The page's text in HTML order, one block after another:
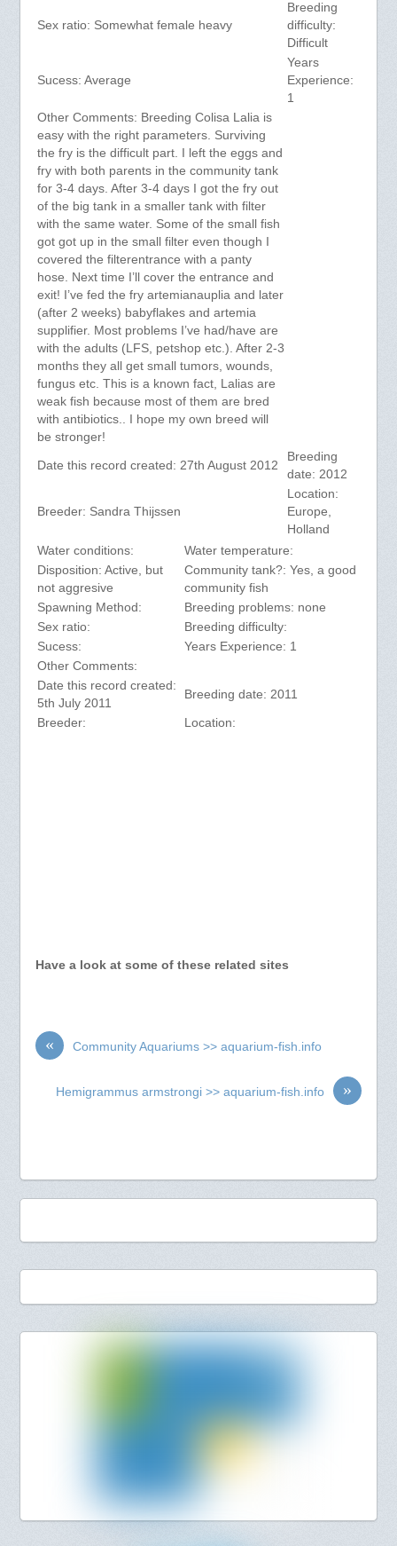
Sex ratio: Somewhat female heavy
Breeding
difficulty:
Difficult
Sucess: Average
Years
Experience:
1
Other Comments: Breeding Colisa Lalia is
easy with the right parameters. Surviving
the fry is the difficult part. I left the eggs and
fry with both parents in the community tank
for 3-4 days. After 3-4 days I got the fry out
of the big tank in a smaller tank with filter
with the same water. Some of the small fish
got got up in the small filter even though I
covered the filterentrance with a panty
hose. Next time I’ll cover the entrance and
exit! I’ve fed the fry artemianauplia and later
(after 2 weeks) babyflakes and artemia
supplifier. Most problems I’ve had/have are
with the adults (LFS, petshop etc.). After 2-3
months they all get small tumors, wounds,
fungus etc. This is a known fact, Lalias are
weak fish because most of them are bred
with antibiotics.. I hope my own breed will
be stronger!
Date this record created: 27th August 2012
Breeding
date: 2012
Breeder: Sandra Thijssen
Location:
Europe,
Holland
Water conditions:
Water temperature:
Disposition: Active, but
not aggresive
Community tank?: Yes, a good
community fish
Spawning Method:
Breeding problems: none
Sex ratio:
Breeding difficulty:
Sucess:
Years Experience: 1
Other Comments:
Date this record created:
5th July 2011
Breeding date: 2011
Breeder: Location:
Have a look at some of these related sites
« Community Aquariums >> aquarium-fish.info
»
Hemigrammus armstrongi >> aquarium-fish.info